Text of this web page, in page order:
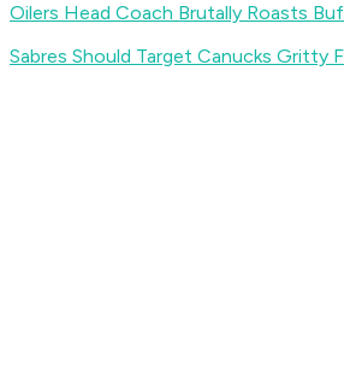
Oilers Head Coach Brutally Roasts
Sabres Should Target Canucks Gritty